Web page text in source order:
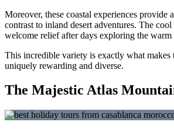
Moreover, these coastal experiences provide
contrast to inland desert adventures. The
welcome relief after days exploring the warm
This incredible variety is exactly what
uniquely rewarding and diverse.
The Majestic Atlas